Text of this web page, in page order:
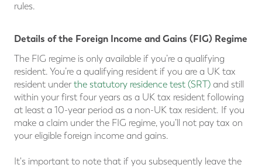
rules.
Details of the Foreign Income and Gains (FIG) Regime
The FIG regime is only available if you’re a qualifying
resident. You’re a qualifying resident if you are a UK tax
resident under the statutory residence test (SRT) and still
within your first four years as a UK tax resident following
at least a 10-year period as a non-UK tax resident. If you
make a claim under the FIG regime, you’ll not pay tax on
your eligible foreign income and gains.
It's important to note that if you subsequently leave the